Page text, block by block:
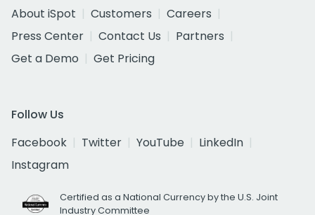
About iSpot
Customers
Careers
Press Center
Contact Us
Partners
Get a Demo
Get Pricing
Follow Us
Facebook
Twitter YouTube
LinkedIn
Instagram
Certified as a National Currency by the U.S. Joint
Industry Committee